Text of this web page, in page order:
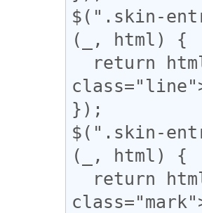
$(".skin-
(_, html) {
});
$(".skin-
(_, html) {